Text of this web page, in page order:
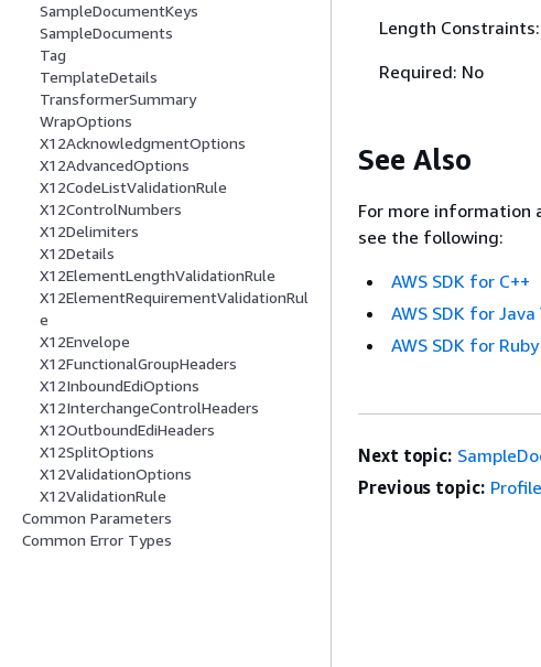
SampleDocumentKeys
SampleDocuments
Tag
TemplateDetails
TransformerSummary
WrapOptions
X12AcknowledgmentOptions
X12AdvancedOptions
X12CodeListValidationRule
X12ControlNumbers
X12Delimiters
X12Details
X12ElementLengthValidationRule
X12ElementRequirementValidationRul
e
X12Envelope
X12FunctionalGroupHeaders
X12InboundEdiOptions
X12InterchangeControlHeaders
X12OutboundEdiHeaders
X12SplitOptions
X12ValidationOptions
X12ValidationRule
Common Parameters
Common Error Types
Length
Required: No
See Also
For more information
see the following:
AWS SDK for C++
AWS SDK for Java
AWS SDK for
Next topic:
Previous topic: